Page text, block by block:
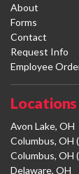
About
Forms
Contact
Request Info
Employee
Locations
Avon Lake, OH
Columbus, OH
Columbus, OH
Delaware, OH